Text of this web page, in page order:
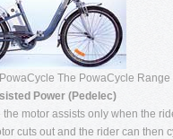
The PowaCycle Range
Power (Pedelec)
the motor assists only when the
cuts out and the rider can then